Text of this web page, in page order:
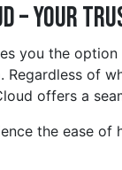
– Your
you the
Regardless of
offers a
the ease